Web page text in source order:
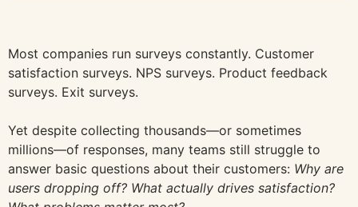
Most companies run surveys constantly. Customer
satisfaction surveys. NPS surveys. Product feedback
surveys. Exit surveys.
Yet despite collecting thousands—or sometimes
millions—of responses, many teams still struggle to
answer basic questions about their customers: Why are
users dropping off? What actually drives satisfaction?